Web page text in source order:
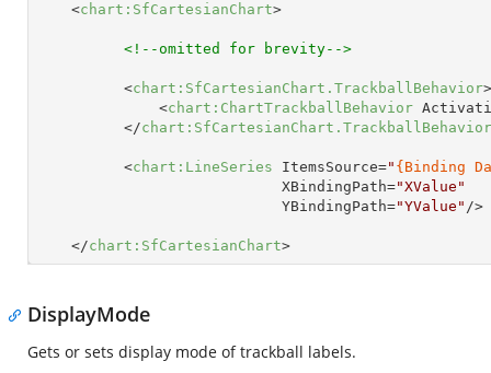
<chart:SfCartesianChart>
<!--omitted for brevity-->
<chart:SfCartesianChart.TrackballBehavior>
<chart:ChartTrackballBehavior
</chart:SfCartesianChart.TrackballBehavior
<chart:LineSeries ItemsSource=" {Binding
XBindingPath="XValue"
YBindingPath="YValue" />
</chart:SfCartesianChart>
DisplayMode
Gets or sets display mode of trackball labels.